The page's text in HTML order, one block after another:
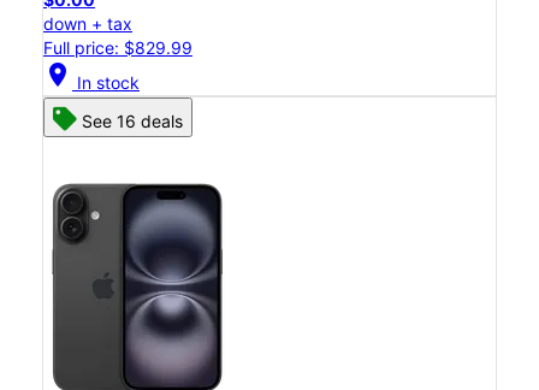
down + tax
Full price: $829.99
location_on In stock
See 16 deals